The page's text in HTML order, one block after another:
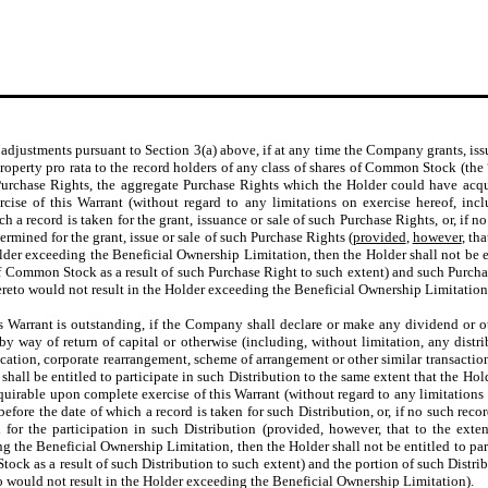
pursuant to Section 3(a) above, if at any time the Company grants,
pro rata to the record holders of any class of shares of Common Stock (the
Rights, the aggregate Purchase Rights which the Holder could have
of this Warrant (without regard to any limitations on exercise hereof,
record is taken for the grant, issuance or sale of such Purchase Rights, or, if
for the grant, issue or sale of such Purchase Rights (provided however,
exceeding the Beneficial Ownership Limitation, then the Holder shall not
Stock as a result of such Purchase Right to such extent) and such
would not result in the Holder exceeding the Beneficial Ownership
Warrant is outstanding, if the Company shall declare or make any dividend or
way of return of capital or otherwise (including, without limitation, any
corporate rearrangement, scheme of arrangement or other similar
shall be entitled to participate in such Distribution to the same extent that the
upon complete exercise of this Warrant (without regard to any
the date of which a record is taken for such Distribution, or, if no such
for the participation in such Distribution (provided, however, that to the
the Beneficial Ownership Limitation, then the Holder shall not be entitled to
as a result of such Distribution to such extent) and the portion of such
not result in the Holder exceeding the Beneficial Ownership Limitation).